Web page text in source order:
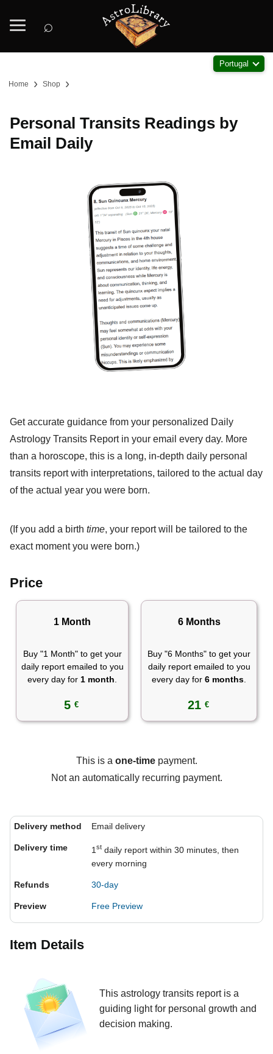
⌕
Portugal
Home › Shop ›
Personal Transits Readings by
Email Daily
Get accurate guidance from your personalized Daily
Astrology Transits Report in your email every day. More
than a horoscope, this is a long, in-depth daily personal
transits report with interpretations, tailored to the actual day
of the actual year you were born.
(If you add a birth time, your report will be tailored to the
exact moment you were born.)
Price
1 Month
Buy "1 Month" to get your
daily report emailed to you
every day for 1 month
5€
6 Months
Buy "6 Months" to get your
daily report emailed to you
every day for6 months
21 €
This is a one-timepayment.
Not an automatically recurring payment.
Delivery method Email delivery
Delivery time 1st daily report within 30 minutes, then
every morning
Refunds 30-day
Preview Free Preview
Item Details
This astrology transits report is a
guiding light for personal growth and
decision making.